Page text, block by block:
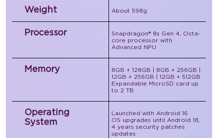
Weight About 598g
Processor
Snapdragon® 8s Gen 4, Octa-
core processor with
Advanced NPU
Memory
8GB + 128GB | 8GB + 256GB |
12GB + 256GB | 12GB + 512GB
Expandable MicroSD card up
to 2 TB
Operating
System
Launched with Android 16
OS upgrades until Android 18,
4 years security patches
updates